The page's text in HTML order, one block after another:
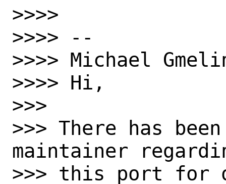
>>>>
>>>> --
>>>> Michael
>>>> Hi,
>>>
>>> There has
maintainer
>>> this port for